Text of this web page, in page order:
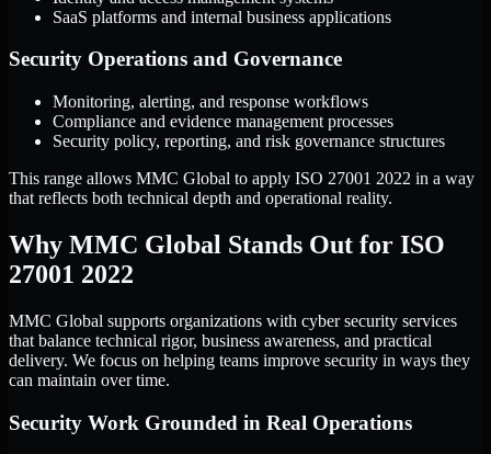
SaaS platforms and internal business applications
Security Operations and Governance
Monitoring, alerting, and response workflows
Compliance and evidence management processes
Security policy, reporting, and risk governance structures
This range allows MMC Global to apply ISO 27001 2022 in a way
that reflects both technical depth and operational reality.
Why MMC Global Stands Out for ISO
27001 2022
MMC Global supports organizations with cyber security services
that balance technical rigor, business awareness, and practical
delivery. We focus on helping teams improve security in ways they
can maintain over time.
Security Work Grounded in Real Operations